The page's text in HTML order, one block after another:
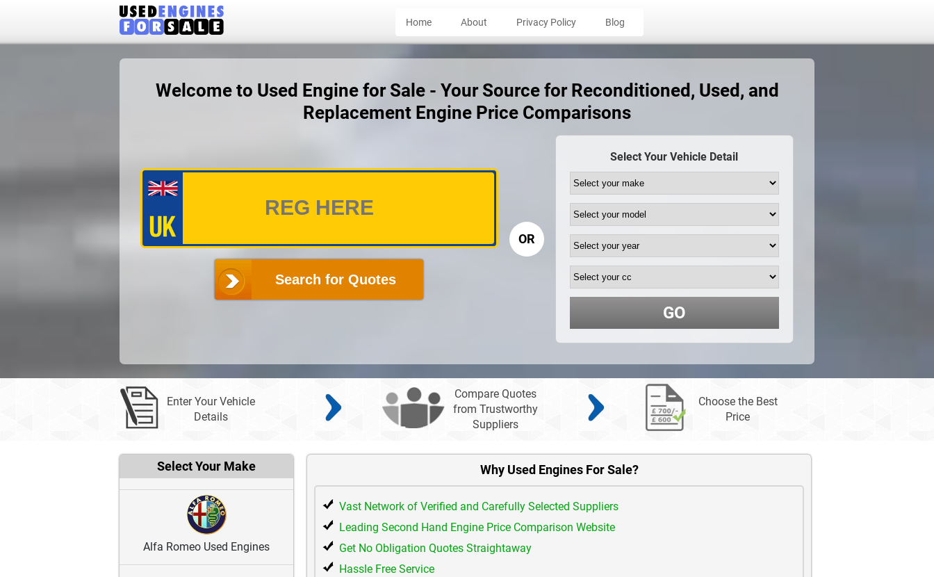
Home About Privacy Policy Blog
Welcome to Used Engine for Sale - Your Source for Reconditioned, Used, and
Replacement Engine Price Comparisons
Search for Quotes
OR
Select Your Vehicle Detail
GO
Enter Your Vehicle
Details
Compare Quotes
from Trustworthy
Suppliers
Choose the Best
Price
Select Your Make
Alfa Romeo Used Engines
Why Used Engines For Sale?
Vast Network of Verified and Carefully Selected Suppliers
Leading Second Hand Engine Price Comparison Website
Get No Obligation Quotes Straightaway
Hassle Free Service